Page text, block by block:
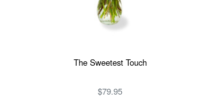
The Sweetest Touch
$79.95